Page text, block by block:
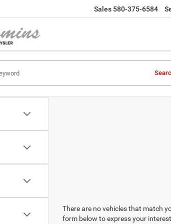
Sales 580-375-6584
There are no vehicles that match
form below to express your